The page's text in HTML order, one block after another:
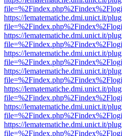
https://lematematiche.dmi.unict.it/
https://lematematiche.dmi.unict.it/
https://lematematiche.dmi.unict.it/
https://lematematiche.dmi.unict.it/
https://lematematiche.dmi.unict.it/
https://lematematiche.dmi.unict.it/
https://lematematiche.dmi.unict.it/